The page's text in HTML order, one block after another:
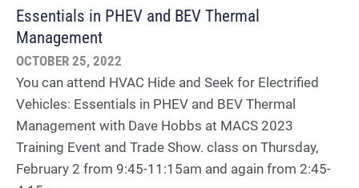
Essentials in PHEV and BEV Thermal
Management
OCTOBER 25, 2022
You can attend HVAC Hide and Seek for Electrified
Vehicles: Essentials in PHEV and BEV Thermal
Management with Dave Hobbs at MACS 2023
Training Event and Trade Show. class on Thursday,
February 2 from 9:45-11:15am and again from 2:45-